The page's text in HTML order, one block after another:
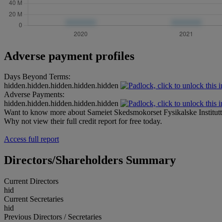
Adverse payment profiles
Days Beyond Terms:
hidden.hidden.hidden.hidden.hidden
Adverse Payments:
hidden.hidden.hidden.hidden.hidden
Want to know more about Sameiet Skedsmokorset Fysikalske
Why not view their full credit report for free today.
Access full report
Directors/Shareholders Summary
Current Directors
hid
Current Secretaries
hid
Previous Directors / Secretaries